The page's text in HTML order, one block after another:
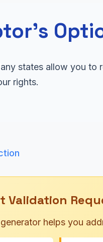
states allow you to
rights.
Validation
helps you